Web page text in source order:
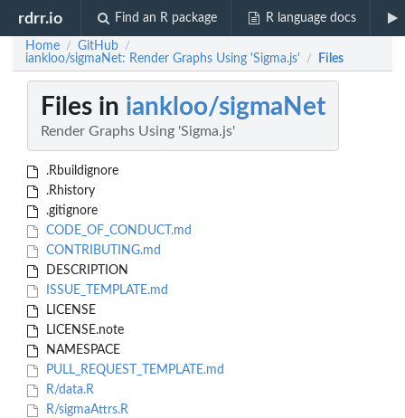
rdrr.io Find an R package R language docs
Home / GitHub /
iankloo/sigmaNet: Render Graphs Using 'Sigma.js' / Files
Files in iankloo/sigmaNet
Render Graphs Using 'Sigma.js'
.Rbuildignore
.Rhistory
.gitignore
CODE_OF_CONDUCT.md
CONTRIBUTING.md
DESCRIPTION
ISSUE_TEMPLATE.md
LICENSE
LICENSE.note
NAMESPACE
PULL_REQUEST_TEMPLATE.md
R/data.R
R/sigmaAttrs.R